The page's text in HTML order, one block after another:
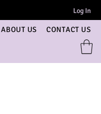
Log In
CONTACT US
ABOUT US